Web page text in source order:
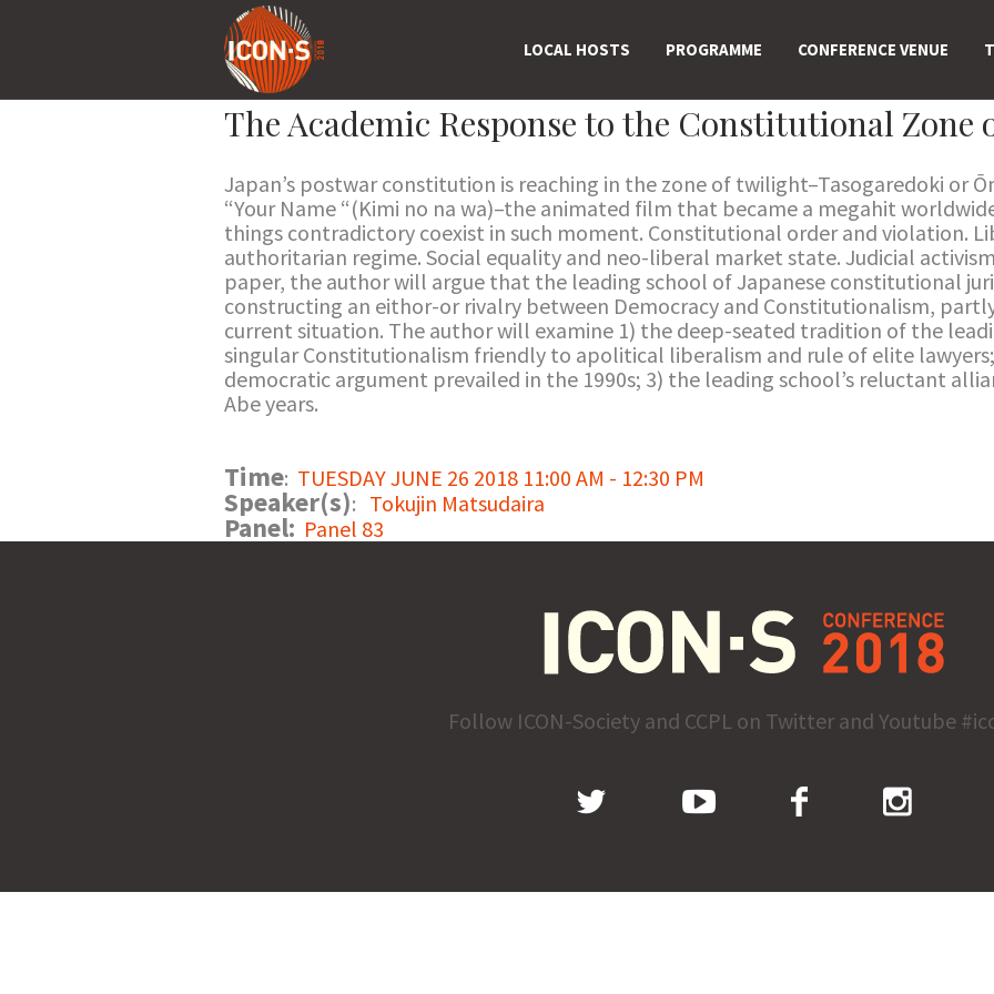
LOCAL HOSTS PROGRAMME CONFERENCE VENUE
The Academic Response to the Constitutional
Japan’s postwar constitution is reaching in the zone of twilight–Tasogaredoki or
“Your Name “(Kimi no na wa)–the animated film that became a megahit
things contradictory coexist in such moment. Constitutional order and violation.
authoritarian regime. Social equality and neo-liberal market state. Judicial
paper, the author will argue that the leading school of Japanese constitutional
constructing an eithor-or rivalry between Democracy and Constitutionalism,
current situation. The author will examine 1) the deep-seated tradition of the
singular Constitutionalism friendly to apolitical liberalism and rule of elite
democratic argument prevailed in the 1990s; 3) the leading school’s reluctant
Abe years.
Time: TUESDAY JUNE 26 2018 11:00 AM - 12:30 PM
Speaker(s): Tokujin Matsudaira
Panel: Panel 83
Follow ICON-Society and CCPL on Twitter and Youtube